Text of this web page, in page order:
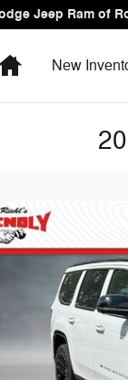
Jeep Ram of
HomeNew